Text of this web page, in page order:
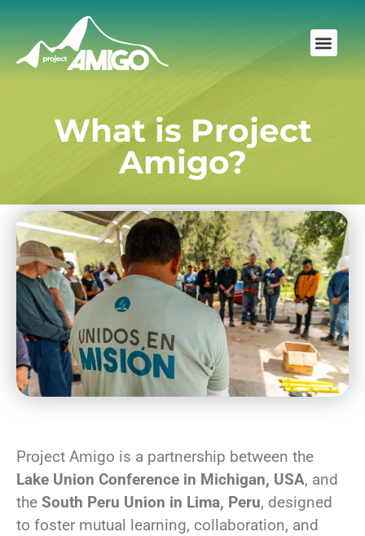
What is Project
Amigo?
Project Amigo is a partnership between the
Lake Union Conference in Michigan, USA, and
the South Peru Union in Lima, Peru, designed
to foster mutual learning, collaboration, and